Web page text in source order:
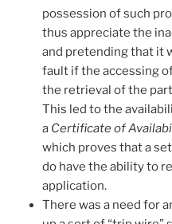
possession of such
thus appreciate the
and pretending that it
fault if the accessing
the retrieval of the
This led to the
a Certificate of
which proves that a
do have the ability to
application.
There was a need for